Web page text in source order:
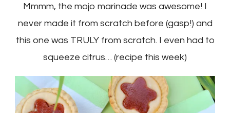
Mmmm, the mojo marinade was awesome! I
never made it from scratch before (gasp!) and
this one was TRULY from scratch. I even had to
squeeze citrus… (recipe this week)